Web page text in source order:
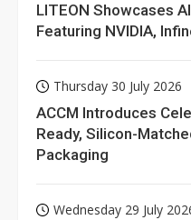
LITEON Showcases
Featuring NVIDIA,
Thursday 30 July 2026
ACCM Introduces
Ready, Silicon-
Packaging
Wednesday 29 July